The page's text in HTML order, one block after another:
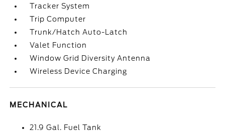
Tracker System
Trip Computer
Trunk/Hatch Auto-Latch
Valet Function
Window Grid Diversity Antenna
Wireless Device Charging
MECHANICAL
21.9 Gal. Fuel Tank